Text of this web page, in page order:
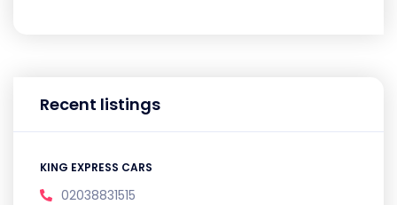
Recent listings
KING EXPRESS CARS
02038831515